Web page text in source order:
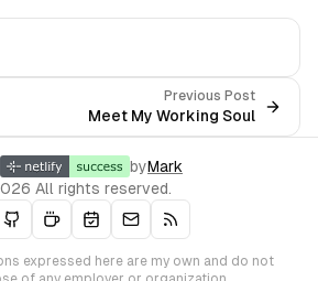
Previous Post
Meet My Working Soul
byMark
All rights reserved.
expressed here are my own and do not